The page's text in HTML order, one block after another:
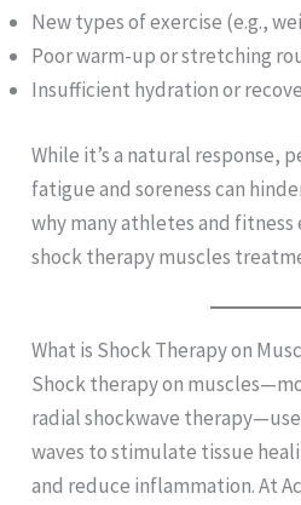
New types of exercise (e.g.,
Poor warm-up or stretching
Insufficient hydration or
While it’s a natural response,
fatigue and soreness can
why many athletes and
shock therapy muscles
What is Shock Therapy on
Shock therapy on
radial shockwave
waves to stimulate tissue
and reduce inflammation. At